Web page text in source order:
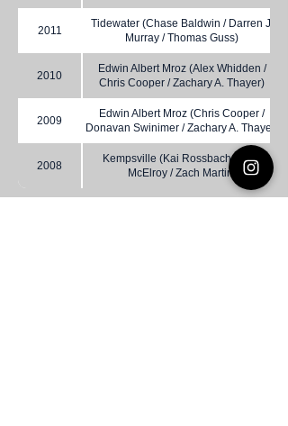
2011
Tidewater (Chase Baldwin / Darren J.
Murray / Thomas Guss)
2010
Edwin Albert Mroz (Alex Whidden /
Chris Cooper / Zachary A. Thayer)
2009
Edwin Albert Mroz (Chris Cooper /
Donavan Swinimer / Zachary A. Thayer)
2008
Kempsville (Kai Rossbach / Kyle
McElroy / Zach Martin)